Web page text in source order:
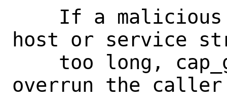
host or service
overrun the